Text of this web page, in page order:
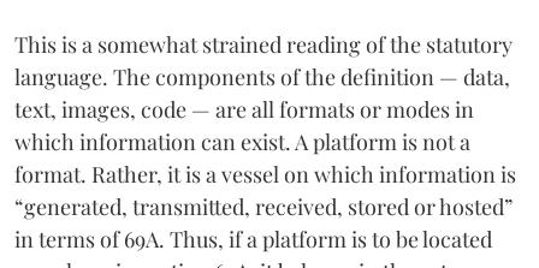
This is a somewhat strained reading of the statutory
language. The components of the definition — data,
text, images, code — are all formats or modes in
which information can exist. A platform is not a
format. Rather, it is a vessel on which information is
“generated, transmitted, received, stored or hosted”
in terms of 69A. Thus, if a platform is to be located